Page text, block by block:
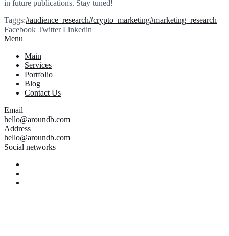
in future publications. Stay tuned!
Taggs:#audience_research#crypto_marketing#marketing_research
Facebook Twitter Linkedin
Menu
Main
Services
Portfolio
Blog
Contact Us
Email
hello@aroundb.com
Address
hello@aroundb.com
Social networks